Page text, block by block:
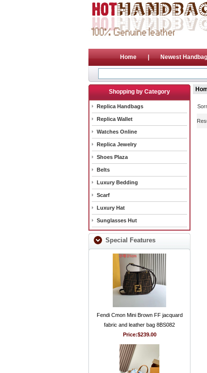
Home | Newest
Shopping by Category
Replica Handbags
Replica Wallet
Watches Online
Replica Jewelry
Shoes Plaza
Belts
Luxury Bedding
Scarf
Luxury Hat
Sunglasses Hut
Special Features
Fendi Cmon Mini Brown FF jacquard
fabric and leather bag 8BS082
Price:$239.00